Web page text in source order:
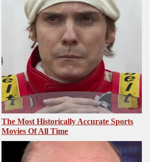
The Most Historically Accurate Sports
Movies Of All Time